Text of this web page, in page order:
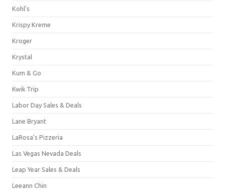
Kohl's
Krispy Kreme
Kroger
Krystal
Kum & Go
Kwik Trip
Labor Day Sales & Deals
Lane Bryant
LaRosa's Pizzeria
Las Vegas Nevada Deals
Leap Year Sales & Deals
Leeann Chin